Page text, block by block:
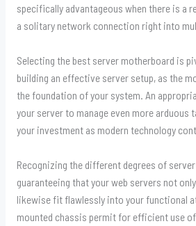
specifically advantageous when there is a
a solitary network connection right into
Selecting the best server motherboard is
building an effective server setup, as the
the foundation of your system. An
your server to manage even more arduous
your investment as modern technology
Recognizing the different degrees of
guaranteeing that your web servers not
likewise fit flawlessly into your functional
mounted chassis permit for efficient use